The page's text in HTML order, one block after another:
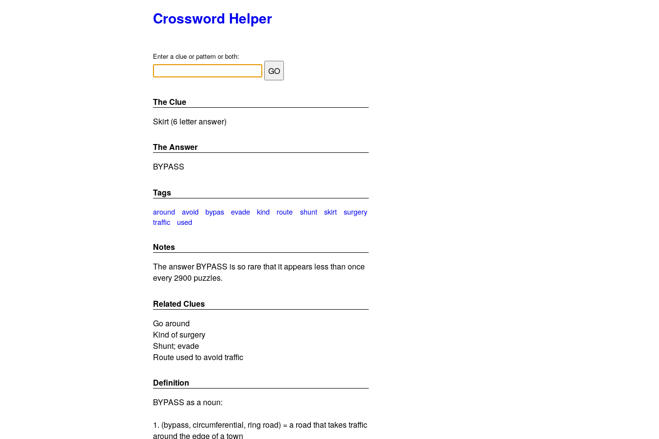
Crossword Helper
Enter a clue or pattern or both:
The Clue
Skirt (6 letter answer)
The Answer
BYPASS
Tags
around avoid bypas evade kind route shunt skirt
surgery
traffic
used
Notes
The answer BYPASS is so rare that it appears less than once
every 2900 puzzles.
Related Clues
Go around
Kind of surgery
Shunt; evade
Route used to avoid traffic
Definition
BYPASS as a noun:
1. (bypass, circumferential, ring road) = a road that takes traffic
around the edge of a town